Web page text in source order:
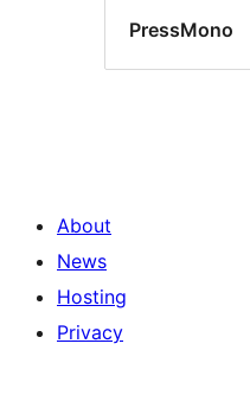
PressMono
About
News
Hosting
Privacy